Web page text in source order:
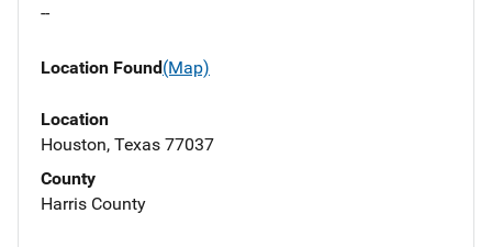
--
Location Found(Map)
Location
Houston, Texas 77037
County
Harris County